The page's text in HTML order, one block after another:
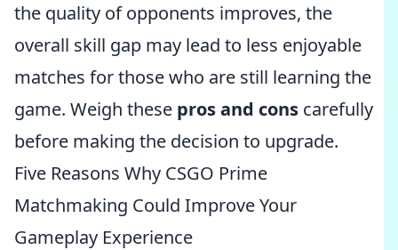
the quality of opponents improves, the
overall skill gap may lead to less enjoyable
matches for those who are still learning the
game. Weigh these pros and cons carefully
before making the decision to upgrade.
Five Reasons Why CSGO Prime
Matchmaking Could Improve Your
Gameplay Experience